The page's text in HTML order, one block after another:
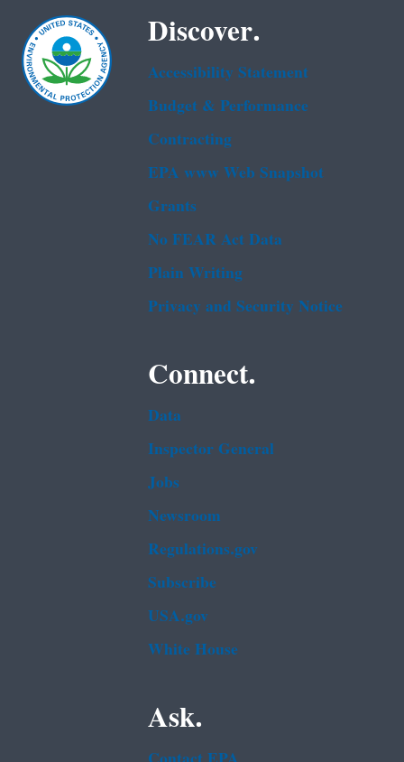
Discover.
Accessibility Statement
Budget & Performance
Contracting
EPA www Web Snapshot
Grants
No FEAR Act Data
Plain Writing
Privacy and Security Notice
Connect.
Data
Inspector General
Jobs
Newsroom
Regulations.gov
Subscribe
USA.gov
White House
Ask.